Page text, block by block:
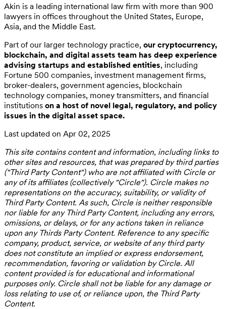
Akin is a leading international law firm with more than 900
lawyers in offices throughout the United States, Europe,
Asia, and the Middle East.
Part of our larger technology practice, our cryptocurrency,
blockchain, and digital assets team has deep experience
advising startups and established entities, including
Fortune 500 companies, investment management firms,
broker-dealers, government agencies, blockchain
technology companies, money transmitters, and financial
institutions on a host of novel legal, regulatory, and policy
issues in the digital asset space.
Last updated on Apr 02, 2025
This site contains content and information, including links to
other sites and resources, that was prepared by third parties
("Third Party Content") who are not affiliated with Circle or
any of its affiliates (collectively "Circle"). Circle makes no
representations on the accuracy, suitability, or validity of
Third Party Content. As such, Circle is neither responsible
nor liable for any Third Party Content, including any errors,
omissions, or delays, or for any actions taken in reliance
upon any Thirds Party Content. Reference to any specific
company, product, service, or website of any third party
does not constitute an implied or express endorsement,
recommendation, favoring or validation by Circle. All
content provided is for educational and informational
purposes only. Circle shall not be liable for any damage or
loss relating to use of, or reliance upon, the Third Party
Content.